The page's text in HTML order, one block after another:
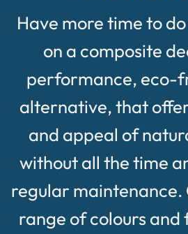
Have more time to
on a composite
performance, eco-
alternative, that
and appeal of
without all the time
regular maintenance.
range of colours and